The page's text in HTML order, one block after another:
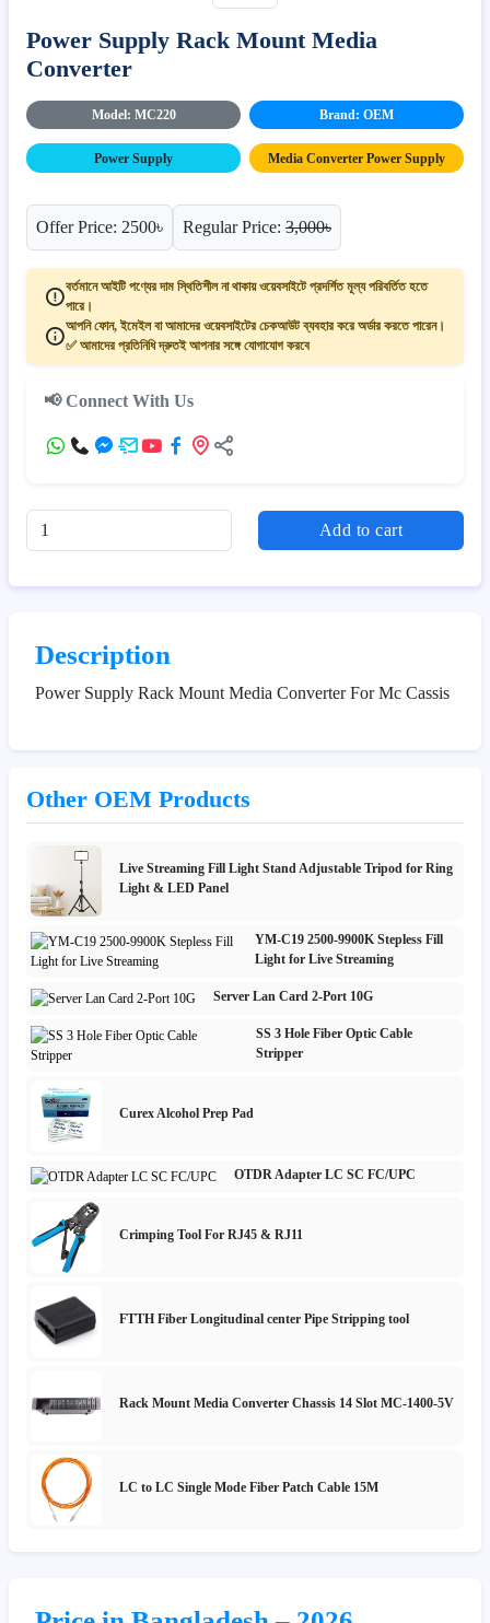
Power Supply Rack Mount Media
Converter
Model: MC220 Brand: OEM
Power Supply Media Converter Power Supply
Offer Price: 2500৳ Regular Price: 3,000৳
বর্তমানে আইটি পণ্যের দাম স্থিতিশীল না থাকায় ওয়েবসাইটে প্রদর্শিত মূল্য পরিবর্তিত হতে
পারে।
আপনি ফোন, ইমেইল বা আমাদের ওয়েবসাইটের চেকআউট ব্যবহার করে অর্ডার করতে পারেন।
✅ আমাদের প্রতিনিধি দ্রুতই আপনার সঙ্গে যোগাযোগ করবে
📢 Connect With Us
Add to cart
Description
Power Supply Rack Mount Media Converter For Mc Cassis
Other OEM Products
Live Streaming Fill Light Stand Adjustable Tripod for Ring
Light & LED Panel
YM-C19 2500-9900K Stepless Fill
Light for Live Streaming
Server Lan Card 2-Port 10G
SS 3 Hole Fiber Optic Cable
Stripper
Curex Alcohol Prep Pad
OTDR Adapter LC SC FC/UPC
Crimping Tool For RJ45 & RJ11
FTTH Fiber Longitudinal center Pipe Stripping tool
Rack Mount Media Converter Chassis 14 Slot MC-1400-5V
LC to LC Single Mode Fiber Patch Cable 15M